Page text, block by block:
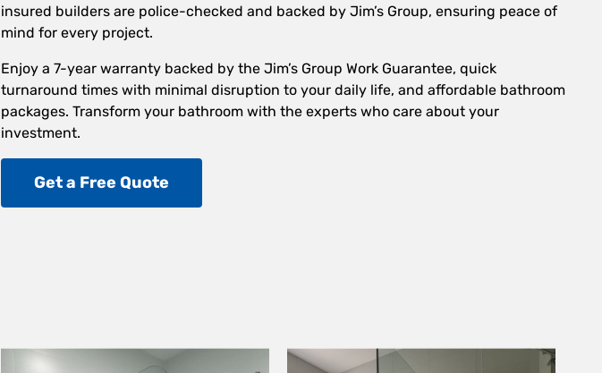
insured builders are police-checked and backed by Jim’s Group, ensuring peace of
mind for every project.
Enjoy a 7-year warranty backed by the Jim’s Group Work Guarantee, quick
turnaround times with minimal disruption to your daily life, and affordable bathroom
packages. Transform your bathroom with the experts who care about your
investment.
Get a Free Quote